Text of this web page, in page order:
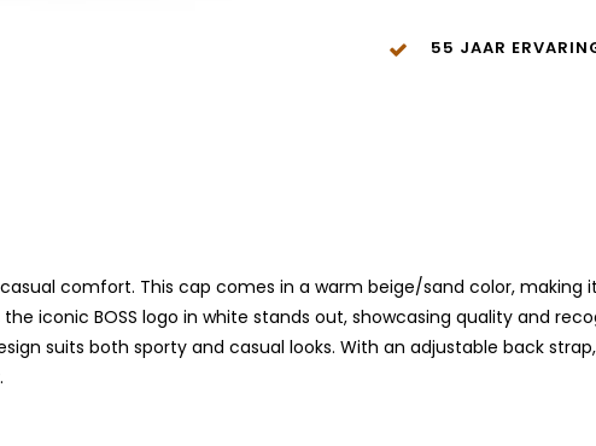
55 JAAR
comfort. This cap comes in a warm beige/sand color,
iconic BOSS logo in white stands out, showcasing quality and
suits both sporty and casual looks. With an adjustable back